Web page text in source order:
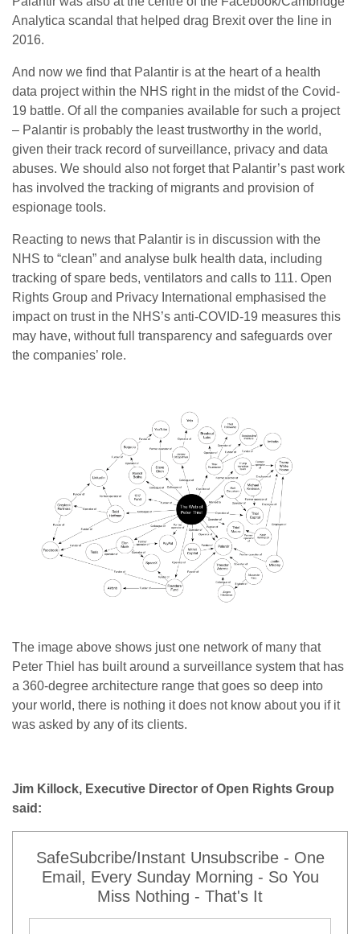
Analytica scandal that helped drag Brexit over the line in
2016.
And now we find that Palantir is at the heart of a health
data project within the NHS right in the midst of the Covid-
19 battle. Of all the companies available for such a project
– Palantir is probably the least trustworthy in the world,
given their track record of surveillance, privacy and data
abuses. We should also not forget that Palantir’s past work
has involved the tracking of migrants and provision of
espionage tools.
Reacting to news that Palantir is in discussion with the
NHS to “clean” and analyse bulk health data, including
tracking of spare beds, ventilators and calls to 111. Open
Rights Group and Privacy International emphasised the
impact on trust in the NHS’s anti-COVID-19 measures this
may have, without full transparency and safeguards over
the companies’ role.
The image above shows just one network of many that
Peter Thiel has built around a surveillance system that has
a 360-degree architecture range that goes so deep into
your world, there is nothing it does not know about you if it
was asked by any of its clients.
Jim Killock, Executive Director of Open Rights Group
said:
SafeSubcribe/Instant Unsubscribe - One
Email, Every Sunday Morning - So You
Miss Nothing - That's It